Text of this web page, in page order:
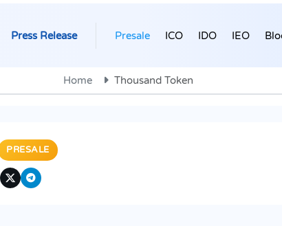
Press Release Presale ICO IDO IEO
Home Thousand Token
PRESALE